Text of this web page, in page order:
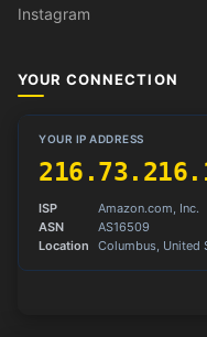
Instagram
YOUR CONNECTION